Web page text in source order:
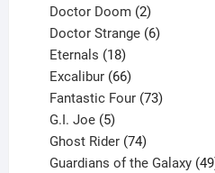
products
Doctor Doom 2
products
Doctor Strange 6
Eternals 18
products
Excalibur 66
products
Fantastic Four 73
G.I. Joe 5
products
Ghost Rider 74
products
Guardians of the Galaxy 49